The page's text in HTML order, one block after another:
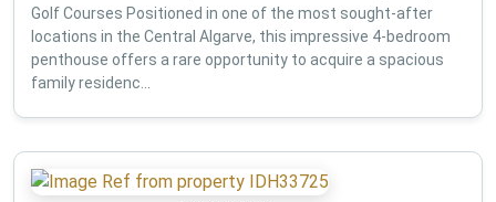
Golf Courses Positioned in one of the most sought-after
locations in the Central Algarve, this impressive 4-bedroom
penthouse offers a rare opportunity to acquire a spacious
family residenc...